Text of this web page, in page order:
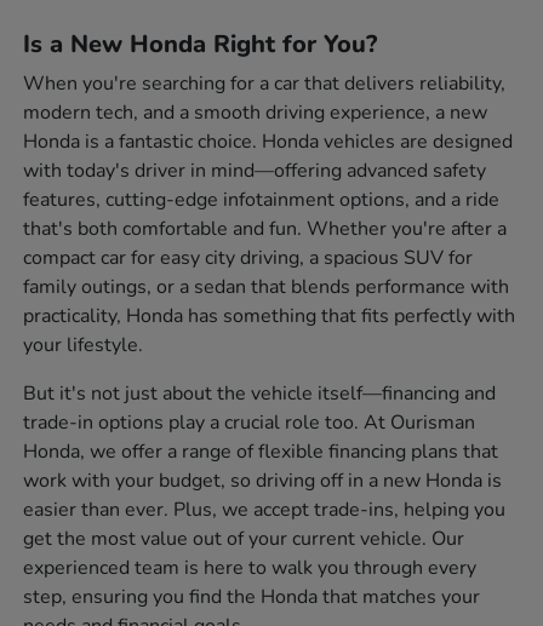
Is a New Honda Right for You?
When you're searching for a car that delivers reliability,
modern tech, and a smooth driving experience, a new
Honda is a fantastic choice. Honda vehicles are designed
with today's driver in mind—offering advanced safety
features, cutting-edge infotainment options, and a ride
that's both comfortable and fun. Whether you're after a
compact car for easy city driving, a spacious SUV for
family outings, or a sedan that blends performance with
practicality, Honda has something that fits perfectly with
your lifestyle.
But it's not just about the vehicle itself—financing and
trade-in options play a crucial role too. At Ourisman
Honda, we offer a range of flexible financing plans that
work with your budget, so driving off in a new Honda is
easier than ever. Plus, we accept trade-ins, helping you
get the most value out of your current vehicle. Our
experienced team is here to walk you through every
step, ensuring you find the Honda that matches your